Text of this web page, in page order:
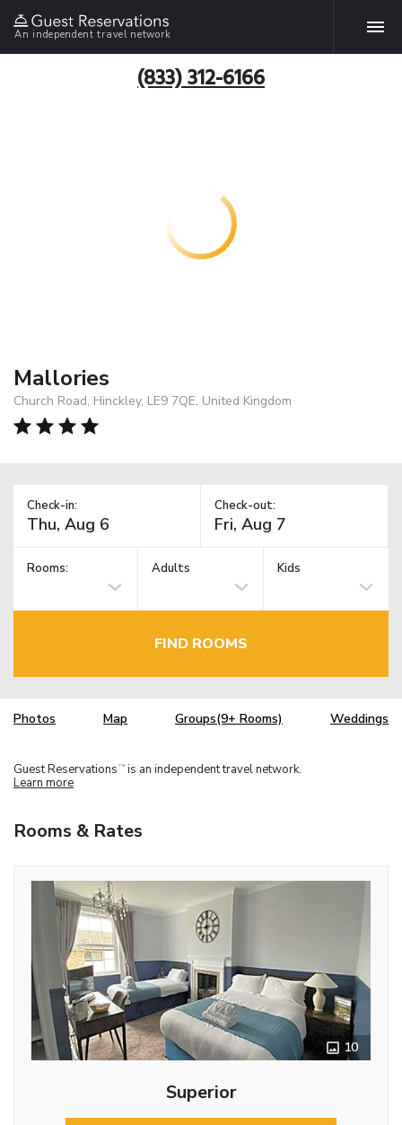
An independent travel network
(833) 312-6166
Mallories
Church Road, Hinckley, LE9 7QE, United Kingdom
Check-in: Check-out:
Rooms: Adults Kids
FIND ROOMS
Photos Map Groups(9+ Rooms) Weddings
Guest Reservations TM is an independent travel network.
Learn more
Rooms & Rates
10
Superior